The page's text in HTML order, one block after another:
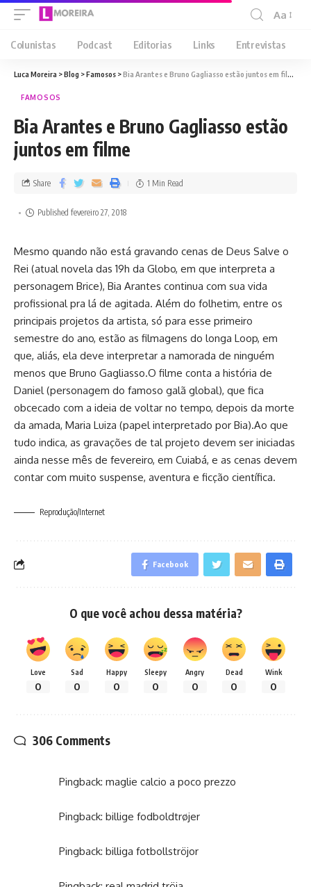
Aa
Colunistas Podcast Editorias Links Entrevistas
Luca Moreira >Blog >Famosos >Bia Arantes e Bruno Gagliasso estão juntos em filme
FAMOSOS
Bia Arantes e Bruno Gagliasso estão
juntos em filme
Published fevereiro 27, 2018
Share 1 Min Read
Mesmo quando não está gravando cenas de Deus Salve o
Rei (atual novela das 19h da Globo, em que interpreta a
personagem Brice), Bia Arantes continua com sua vida
profissional pra lá de agitada. Além do folhetim, entre os
principais projetos da artista, só para esse primeiro
semestre do ano, estão as filmagens do longa Loop, em
que, aliás, ela deve interpretar a namorada de ninguém
menos que Bruno Gagliasso.O filme conta a história de
Daniel (personagem do famoso galã global), que fica
obcecado com a ideia de voltar no tempo, depois da morte
da amada, Maria Luiza (papel interpretado por Bia).Ao que
tudo indica, as gravações de tal projeto devem ser iniciadas
ainda nesse mês de fevereiro, em Cuiabá, e as cenas devem
contar com muito suspense, aventura e ficção científica.
Reprodução/Internet
Facebook
O que você achou dessa matéria?
Love
0
Sad
0
Happy
0
Sleepy
0
Angry
0
Dead
0
Wink
0
306 Comments
Pingback: maglie calcio a poco prezzo
Pingback: billige fodboldtrøjer
Pingback: billiga fotbollströjor